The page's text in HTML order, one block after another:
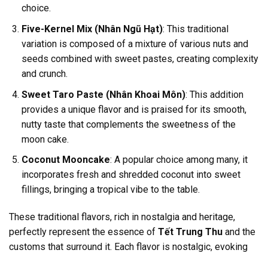
choice.
Five-Kernel Mix (Nhân Ngũ Hạt): This traditional
variation is composed of a mixture of various nuts and
seeds combined with sweet pastes, creating complexity
and crunch.
Sweet Taro Paste (Nhân Khoai Môn): This addition
provides a unique flavor and is praised for its smooth,
nutty taste that complements the sweetness of the
moon cake.
Coconut Mooncake: A popular choice among many, it
incorporates fresh and shredded coconut into sweet
fillings, bringing a tropical vibe to the table.
These traditional flavors, rich in nostalgia and heritage,
perfectly represent the essence of Tết Trung Thu and the
customs that surround it. Each flavor is nostalgic, evoking